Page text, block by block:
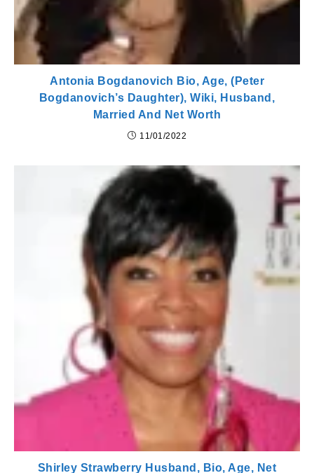
Antonia Bogdanovich Bio, Age, (Peter
Bogdanovich’s Daughter), Wiki, Husband,
Married And Net Worth
11/01/2022
Shirley Strawberry Husband, Bio, Age, Net